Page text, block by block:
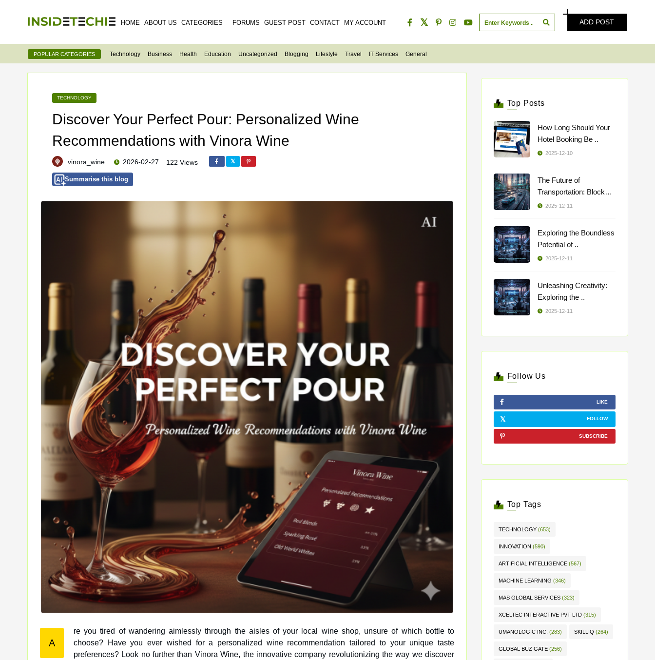
HOME ABOUT US CATEGORIES FORUMS GUEST POST CONTACT MY ACCOUNT ADD POST
POPULAR CATEGORIES Technology Business Health Education Uncategorized Blogging Lifestyle Travel IT Services General
TECHNOLOGY
Discover Your Perfect Pour: Personalized Wine
Recommendations with Vinora Wine
vinora_wine 2026-02-27 122 Views
Summarise this blog
A
re you tired of wandering aimlessly through the aisles of your local wine shop, unsure of which bottle to
choose? Have you ever wished for a personalized wine recommendation tailored to your unique taste
preferences? Look no further than Vinora Wine, the innovative company revolutionizing the way we discover
Top Posts
How Long Should Your
Hotel Booking Be ..
2025-12-10
The Future of
Transportation: Blockch
..
2025-12-11
Exploring the Boundless
Potential of ..
2025-12-11
Unleashing Creativity:
Exploring the ..
2025-12-11
Follow Us
LIKE
FOLLOW
SUBSCRIBE
Top Tags
TECHNOLOGY (653)
INNOVATION (590)
ARTIFICIAL INTELLIGENCE (567)
MACHINE LEARNING (346)
MAS GLOBAL SERVICES (323)
XCELTEC INTERACTIVE PVT LTD (315)
UMANOLOGIC INC. (283) SKILLIQ (264)
GLOBAL BUZ GATE (256)